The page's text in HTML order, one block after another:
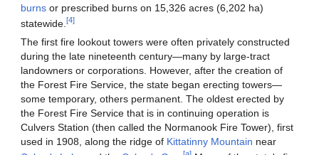
burns or prescribed burns on 15,326 acres (6,202 ha)
statewide.[4]
The first fire lookout towers were often privately constructed
during the late nineteenth century—many by large-tract
landowners or corporations. However, after the creation of
the Forest Fire Service, the state began erecting towers—
some temporary, others permanent. The oldest erected by
the Forest Fire Service that is in continuing operation is
Culvers Station (then called the Normanook Fire Tower), first
used in 1908, along the ridge of Kittatinny Mountain near